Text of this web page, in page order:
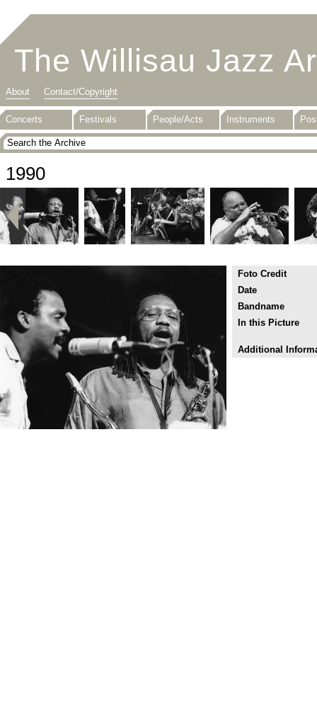
The Willisau Jazz
About Contact/Copyright
Concerts Festivals People/Acts Instruments
1990
Foto Credit
Date
Bandname
In this Picture
Additional